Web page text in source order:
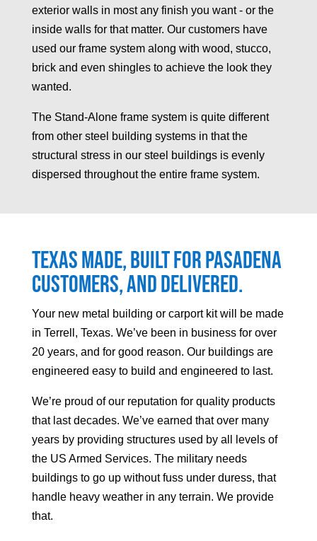
exterior walls in most any finish you want - or the
inside walls for that matter. Our customers have
used our frame system along with wood, stucco,
brick and even shingles to achieve the look they
wanted.
The Stand-Alone frame system is quite different
from other steel building systems in that the
structural stress in our steel buildings is evenly
dispersed throughout the entire frame system.
Texas made, built forPasadena
customers, and delivered.
Your new metal building or carport kit will be made
in Terrell, Texas. We’ve been in business for over
20 years, and for good reason. Our buildings are
engineered easy to build and engineered to last.
We’re proud of our reputation for quality products
that last decades. We’ve earned that over many
years by providing structures used by all levels of
the US Armed Services. The military needs
buildings to go up without fuss under duress, that
handle heavy weather in any terrain. We provide
that.